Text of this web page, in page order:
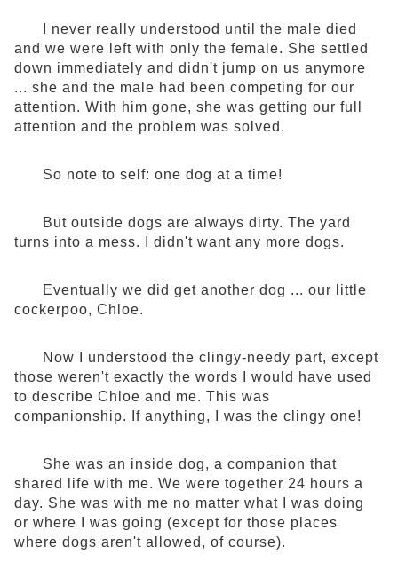
I never really understood until the male died
and we were left with only the female. She settled
down immediately and didn't jump on us anymore
... she and the male had been competing for our
attention. With him gone, she was getting our full
attention and the problem was solved.
So note to self: one dog at a time!
But outside dogs are always dirty. The yard
turns into a mess. I didn't want any more dogs.
Eventually we did get another dog ... our little
cockerpoo, Chloe.
Now I understood the clingy-needy part, except
those weren't exactly the words I would have used
to describe Chloe and me. This was
companionship. If anything, I was the clingy one!
She was an inside dog, a companion that
shared life with me. We were together 24 hours a
day. She was with me no matter what I was doing
or where I was going (except for those places
where dogs aren't allowed, of course).